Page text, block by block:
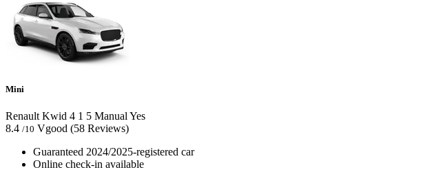
Mini
Renault Kwid 4 1 5 Manual Yes
8.4 /10 Vgood (58 Reviews)
Guaranteed 2024/2025-registered car
Online check-in available